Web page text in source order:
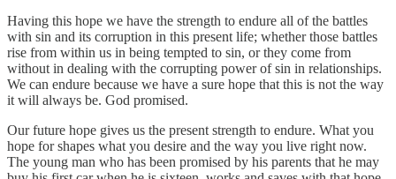
Having this hope we have the strength to endure all of the battles
with sin and its corruption in this present life; whether those battles
rise from within us in being tempted to sin, or they come from
without in dealing with the corrupting power of sin in relationships.
We can endure because we have a sure hope that this is not the way
it will always be. God promised.
Our future hope gives us the present strength to endure. What you
hope for shapes what you desire and the way you live right now.
The young man who has been promised by his parents that he may